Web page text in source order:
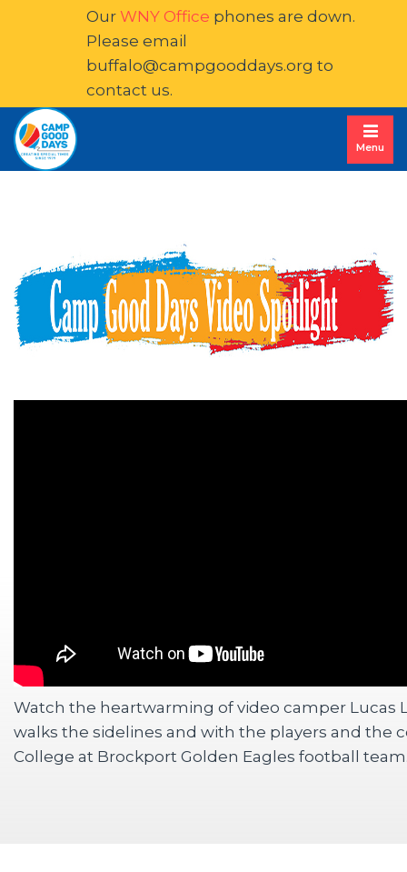
Our WNY Office phones are down.
Please email
buffalo@campgooddays.org to
contact us.
Menu
Watch the heartwarming of video camper Lucas
walks the sidelines and with the players and the
College at Brockport Golden Eagles football